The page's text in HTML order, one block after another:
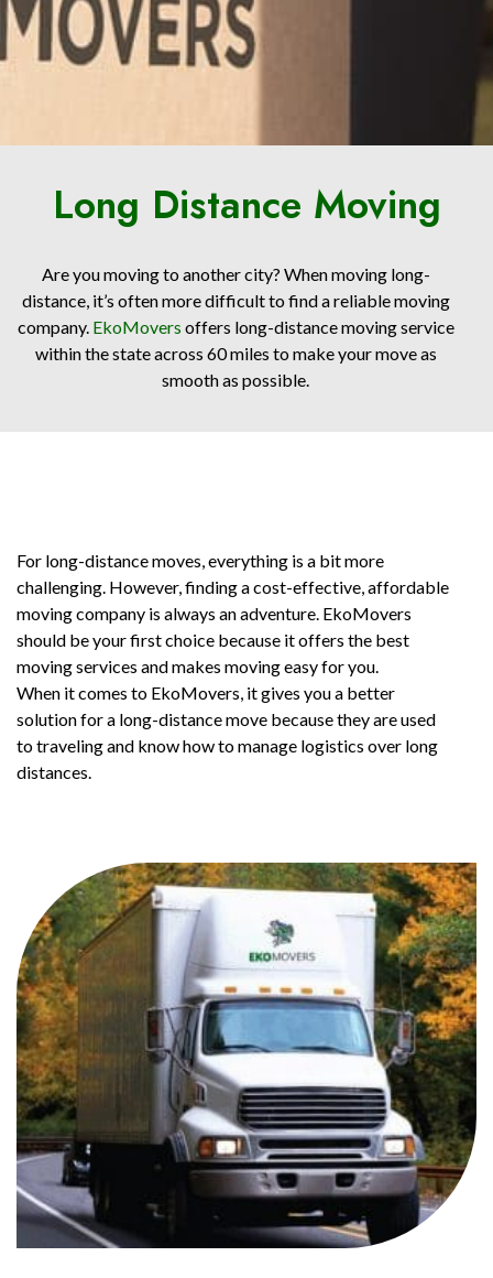
Long Distance Moving
Are you moving to another city? When moving long-
distance, it’s often more difficult to find a reliable moving
company. EkoMovers offers long-distance moving service
within the state across 60 miles to make your move as
smooth as possible.
For long-distance moves, everything is a bit more
challenging. However, finding a cost-effective, affordable
moving company is always an adventure. EkoMovers
should be your first choice because it offers the best
moving services and makes moving easy for you.
When it comes to EkoMovers, it gives you a better
solution for a long-distance move because they are used
to traveling and know how to manage logistics over long
distances.